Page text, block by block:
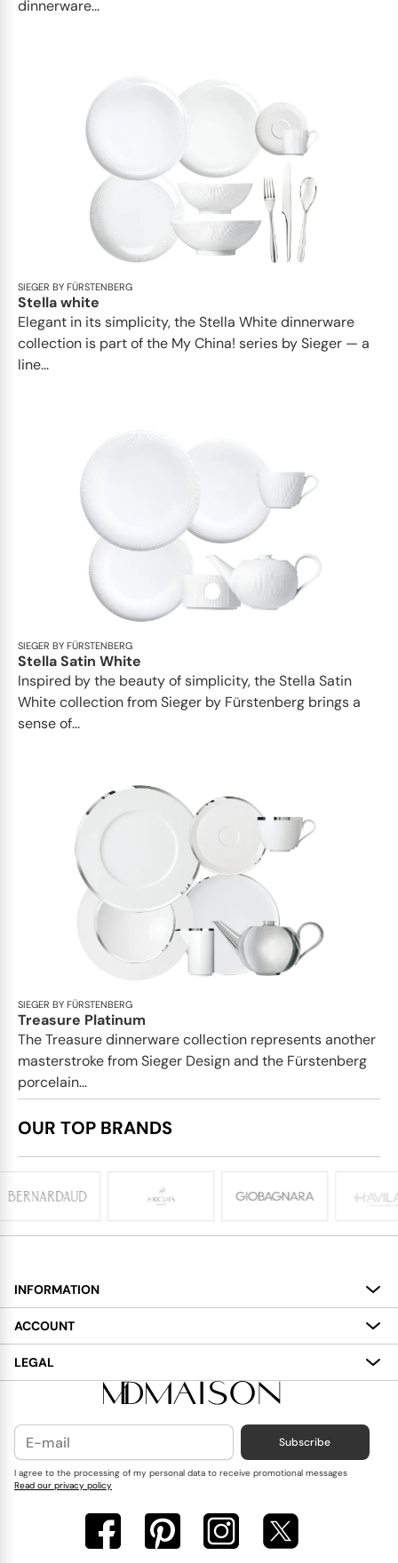
dinnerware...
SIEGER BY FÜRSTENBERG
Stella white
Elegant in its simplicity, the Stella White dinnerware
collection is part of the My China! series by Sieger — a
line...
SIEGER BY FÜRSTENBERG
Stella Satin White
Inspired by the beauty of simplicity, the Stella Satin
White collection from Sieger by Fürstenberg brings a
sense of...
SIEGER BY FÜRSTENBERG
Treasure Platinum
The Treasure dinnerware collection represents another
masterstroke from Sieger Design and the Fürstenberg
porcelain...
OUR TOP BRANDS
INFORMATION
About
Services
Delivery
Contact Us
Blog
ACCOUNT
My Account
Wish List
LEGAL
Terms and Conditions
Cookies Policy
Privacy Policy
Subscribe
I agree to the processing of my personal data to receive promotional messages
Read our privacy policy